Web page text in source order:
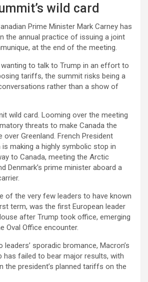
wild card
Prime Minister Mark Carney has
the annual practice of issuing a joint
at the end of the meeting.
to talk to Trump in an effort to
tariffs, the summit risks being a
rather than a show of
wild card. Looming over the meeting
threats to make Canada the
over Greenland. French President
making a highly symbolic stop in
to Canada, meeting the Arctic
Denmark’s prime minister aboard a
of the very few leaders to have known
term, was the first European leader
after Trump took office, emerging
Oval Office encounter.
sporadic bromance, Macron’s
has failed to bear major results, with
the president’s planned tariffs on the